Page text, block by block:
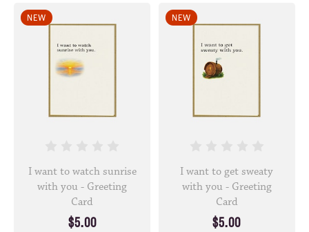
NEW
I want to watch sunrise
with you - Greeting
Card
$5.00
NEW
I want to get sweaty
with you - Greeting
Card
$5.00